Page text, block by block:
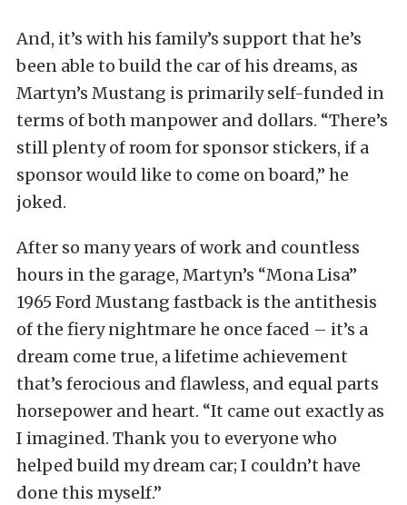
And, it’s with his family’s support that he’s
been able to build the car of his dreams, as
Martyn’s Mustang is primarily self-funded in
terms of both manpower and dollars. “There’s
still plenty of room for sponsor stickers, if a
sponsor would like to come on board,” he
joked.
After so many years of work and countless
hours in the garage, Martyn’s “Mona Lisa”
1965 Ford Mustang fastback is the antithesis
of the fiery nightmare he once faced – it’s a
dream come true, a lifetime achievement
that’s ferocious and flawless, and equal parts
horsepower and heart. “It came out exactly as
I imagined. Thank you to everyone who
helped build my dream car; I couldn’t have
done this myself.”